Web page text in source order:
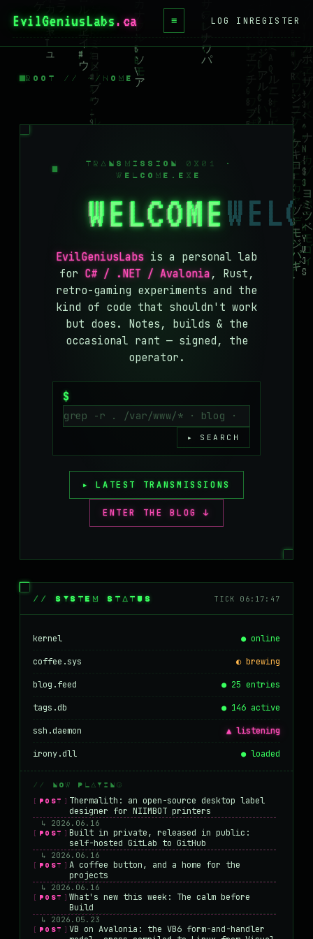
EvilGeniusLabs.ca ≡
BLOG
BOOKS
BLUESKY
MASTODON
LOG INREGISTER
ROOT // ~/HOME
TRANSMISSION 0X01 ·
WELCOME.EXE
WELCOME
EvilGeniusLabs is a personal lab
for C# / .NET / Avalonia , Rust,
retro-gaming experiments and the
kind of code that shouldn't work
but does. Notes, builds & the
occasional rant — signed, the
operator.
$
▸ SEARCH
▸ LATEST TRANSMISSIONS
ENTER THE BLOG ↓
// SYSTEM STATUS TICK 06:17:47
kernel ● online
coffee.sys ◐ brewing
blog.feed ● 25 entries
tags.db ● 146 active
ssh.daemon ▲ listening
irony.dll ● loaded
// NOW PLAYING
[POST]
Thermalith: an open-source desktop label
designer for NIIMBOT printers
↳ 2026.06.16
[POST] Built in private, released in public:
self-hosted GitLab to GitHub
↳ 2026.06.16
[POST] A coffee button, and a home for the
projects
↳ 2026.06.16
[POST] What's new this week: The calm before
Build
↳ 2026.05.23
[POST] VB on Avalonia: the VB6 form-and-handler